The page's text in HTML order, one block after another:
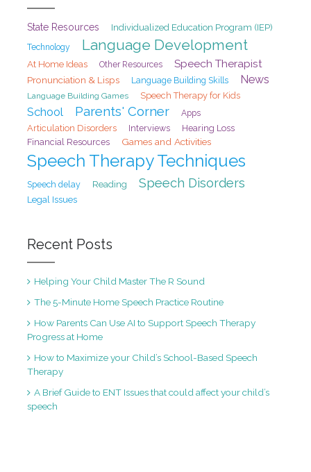
State Resources Individualized Education Program (IEP)
Technology Language Development
At Home Ideas Other Resources Speech Therapist
Pronunciation & Lisps Language Building Skills News
Language Building Games Speech Therapy for Kids
School Parents' Corner Apps
Articulation Disorders Interviews
Hearing Loss
Financial Resources
Games and Activities
Speech Therapy Techniques
Speech delay Reading Speech Disorders
Legal Issues
Recent Posts
Helping Your Child Master The R Sound
The 5-Minute Home Speech Practice Routine
How Parents Can Use AI to Support Speech Therapy
Progress at Home
How to Maximize your Child’s School-Based Speech
Therapy
A Brief Guide to ENT Issues that could affect your child’s
speech